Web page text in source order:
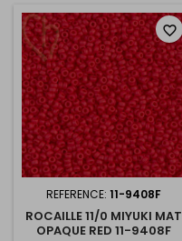
REFERENCE: 11-9408F
ROCAILLE 11/0 MIYUKI MAT
OPAQUE RED 11-9408F
favorite_border